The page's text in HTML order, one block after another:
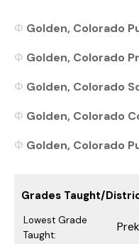
Golden, Colorado
Golden, Colorado
Golden, Colorado
Golden, Colorado
Golden, Colorado
Grades Taught/
Lowest Grade
Taught: